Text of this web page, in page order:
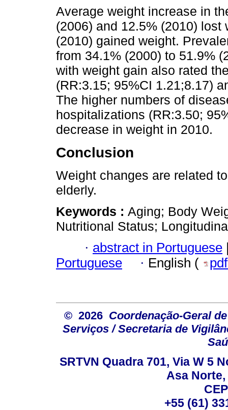
Average weight increase in
(2006) and 12.5% (2010)
(2010) gained weight.
from 34.1% (2000) to 51.9%
with weight gain also rated
(RR:3.15; 95%CI 1.21;8.17)
The higher numbers of
hospitalizations (RR:3.50;
decrease in weight in 2010.
Conclusion
Weight changes are related
elderly.
Keywords : Aging; Body
Nutritional Status;
· abstract in Portuguese
Portuguese
· English (
© 2026 Coordenação-Geral
Serviços / Secretaria de
SRTVN Quadra 701, Via W 5
Asa
+55 (61)